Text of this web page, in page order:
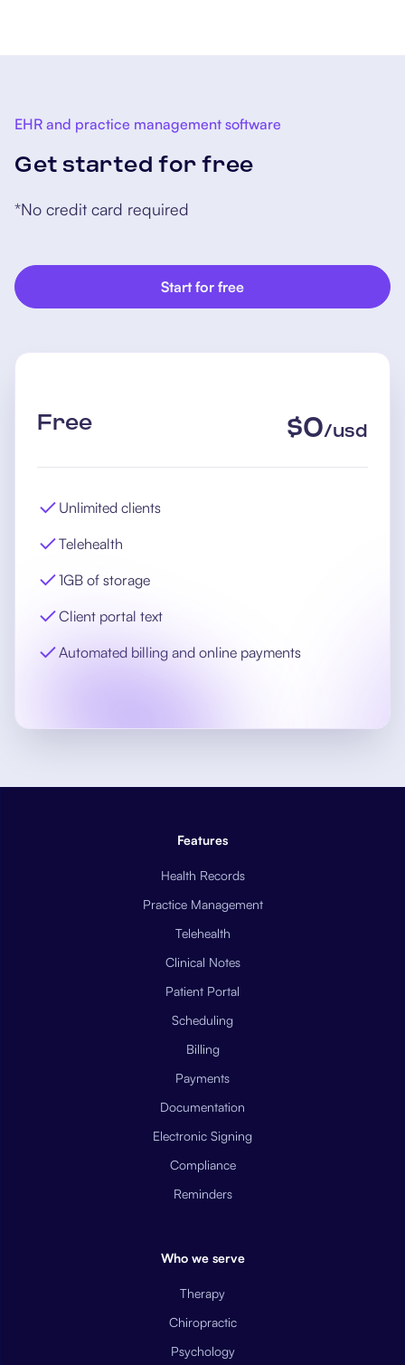
EHR and practice management software
Get started for free
*No credit card required
Start for free
Free $0/usd
Unlimited clients
Telehealth
1GB of storage
Client portal text
Automated billing and online payments
Features
Health Records
Practice Management
Telehealth
Clinical Notes
Patient Portal
Scheduling
Billing
Payments
Documentation
Electronic Signing
Compliance
Reminders
Who we serve
Therapy
Chiropractic
Psychology